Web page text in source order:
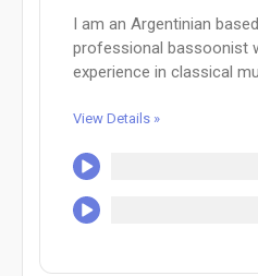
I am an Argentinian
professional bassoonist
experience in classical
View Details »